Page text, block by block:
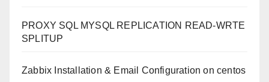
PROXY SQL MYSQL REPLICATION READ-WRTE
SPLITUP
Zabbix Installation & Email Configuration on centos